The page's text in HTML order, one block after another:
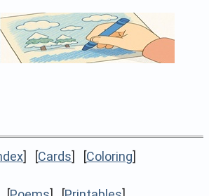
] [Cards] [Coloring]